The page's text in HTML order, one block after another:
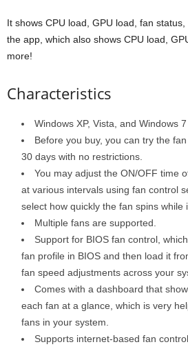
It shows CPU load, GPU load, fan
the app, which also shows CPU load,
more!
Characteristics
Windows XP, Vista, and Windows
Before you buy, you can try the
30 days with no restrictions.
You may adjust the ON/OFF time
at various intervals using fan control
select how quickly the fan spins while
Multiple fans are supported.
Support for BIOS fan control,
fan profile in BIOS and then load it
fan speed adjustments across your
Comes with a dashboard that
each fan at a glance, which is very
fans in your system.
Supports internet-based fan